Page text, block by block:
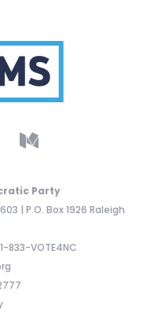
Party
| P.O. Box 1926 Raleigh
1-833-VOTE4NC